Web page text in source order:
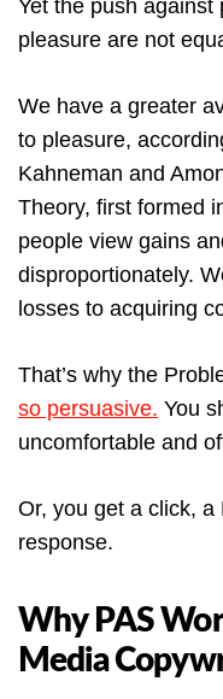
Yet the push
pleasure are not
We have a greater
to pleasure,
Kahneman and
Theory, first formed
people view gains
disproportionately.
losses to acquiring
That’s why the
so persuasive. You
uncomfortable and
Or, you get a click,
response.
Why PAS
Media